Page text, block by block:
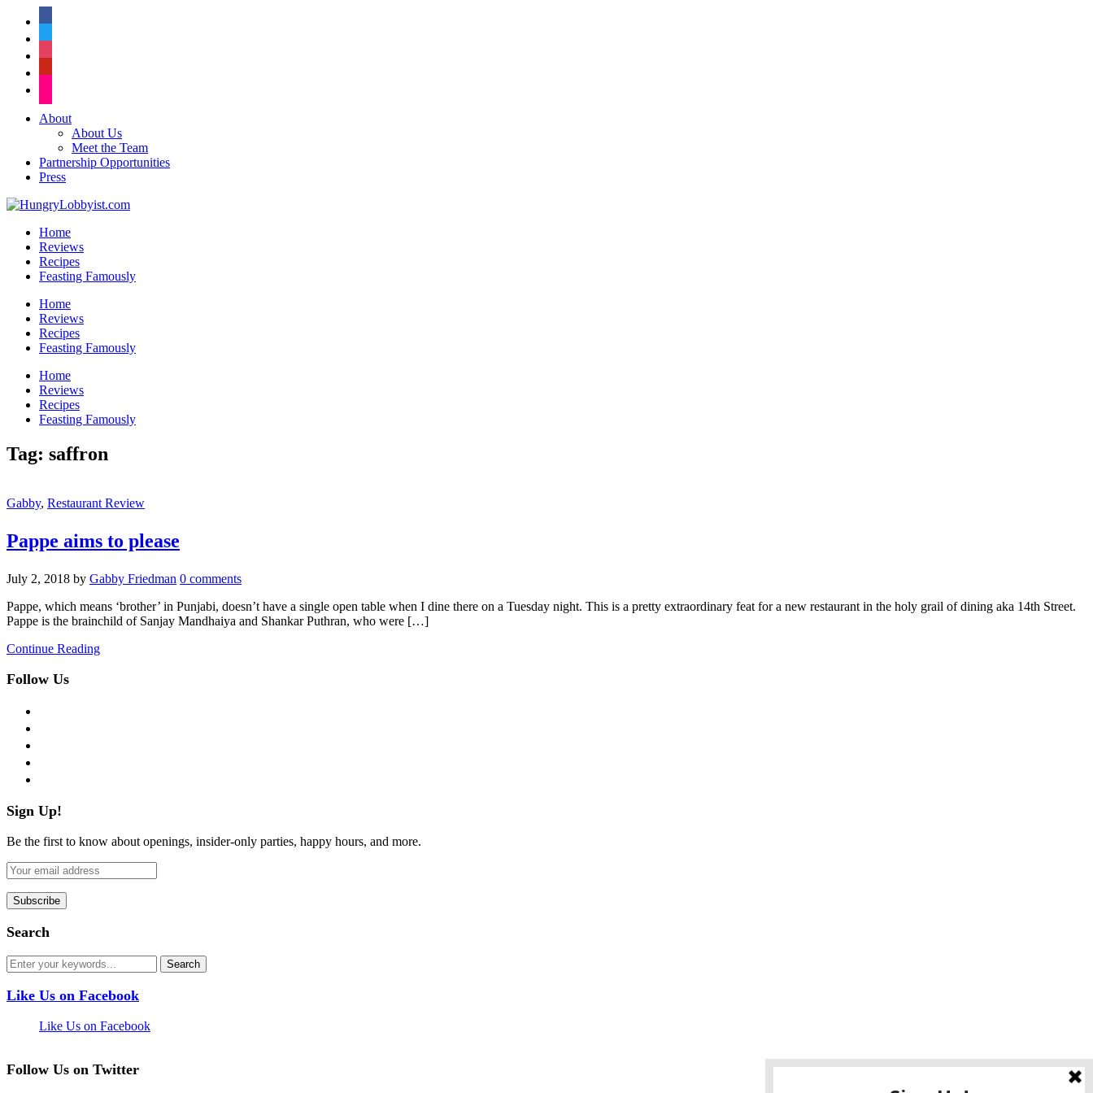
About
About Us
Meet the Team
Partnership Opportunities
Press
Home
Reviews
Recipes
Feasting Famously
Home
Reviews
Recipes
Feasting Famously
Home
Reviews
Recipes
Feasting Famously
Tag: saffron
Gabby, Restaurant Review
Pappe aims to please
July 2, 2018 by Gabby Friedman 0 comments
Pappe, which means ‘brother’ in Punjabi, doesn’t have a single open table when I dine there on a Tuesday night. This is a pretty extraordinary feat for a new restaurant in the holy grail of dining aka 14th Street.
Pappe is the brainchild of Sanjay Mandhaiya and Shankar Puthran, who were […]
Continue Reading
Follow Us
Sign Up!
Be the first to know about openings, insider-only parties, happy hours, and more.
Search
Like Us on Facebook
Like Us on Facebook
Follow Us on Twitter